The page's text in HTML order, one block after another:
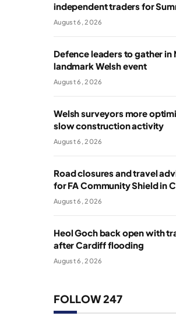
independent traders for
August 6, 2026
Defence leaders to gather
landmark Welsh event
August 6, 2026
Welsh surveyors more
slow construction activity
August 6, 2026
Road closures and travel
for FA Community Shield in
August 6, 2026
Heol Goch back open with
after Cardiff flooding
August 6, 2026
FOLLOW 247